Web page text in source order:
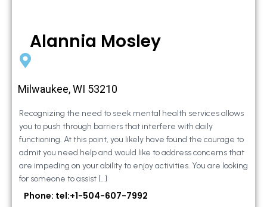
Alannia Mosley
Milwaukee, WI 53210
Recognizing the need to seek mental health services allows
you to push through barriers that interfere with daily
functioning. At this point, you likely have found the courage to
admit you need help and would like to address concerns that
are impeding on your ability to enjoy activities. You are looking
for someone to assist […]
Phone: tel:+1-504-607-7992